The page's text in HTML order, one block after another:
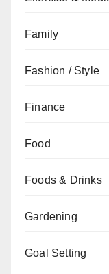
Family
Fashion / Style
Finance
Food
Foods & Drinks
Gardening
Goal Setting